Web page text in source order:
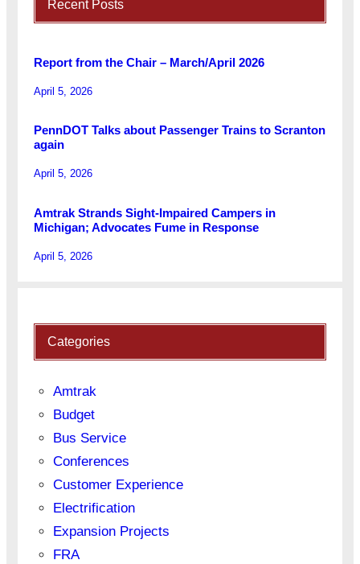
Recent Posts
Report from the Chair – March/April 2026
April 5, 2026
PennDOT Talks about Passenger Trains to Scranton
again
April 5, 2026
Amtrak Strands Sight-Impaired Campers in
Michigan; Advocates Fume in Response
April 5, 2026
Categories
Amtrak
Budget
Bus Service
Conferences
Customer Experience
Electrification
Expansion Projects
FRA